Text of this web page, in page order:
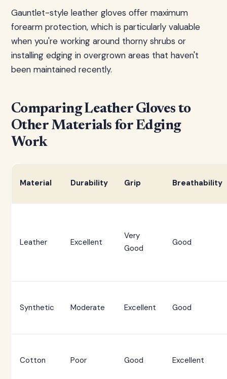
Gauntlet-style leather gloves offer maximum
forearm protection, which is particularly valuable
when you're working around thorny shrubs or
installing edging in overgrown areas that haven't
been maintained recently.
Comparing Leather Gloves to
Other Materials for Edging
Work
Material Durability Grip Breathability
Leather Excellent
Very
Good
Good
Synthetic Moderate Excellent Good
Cotton Poor Good Excellent